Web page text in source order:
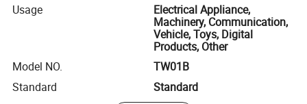
Usage
Electrical Appliance,
Machinery, Communication,
Vehicle, Toys, Digital
Products, Other
Model NO.
TW01B
Standard
Standard